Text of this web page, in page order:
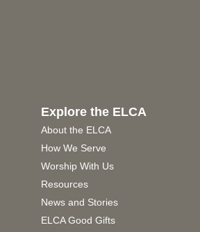
Explore the ELCA
About the ELCA
How We Serve
Worship With Us
Resources
News and Stories
ELCA Good Gifts